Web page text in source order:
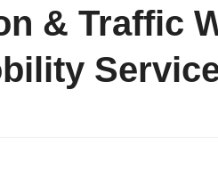
& Traffic